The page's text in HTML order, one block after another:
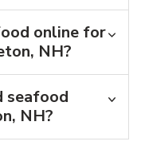
online for
NH?
seafood
NH?